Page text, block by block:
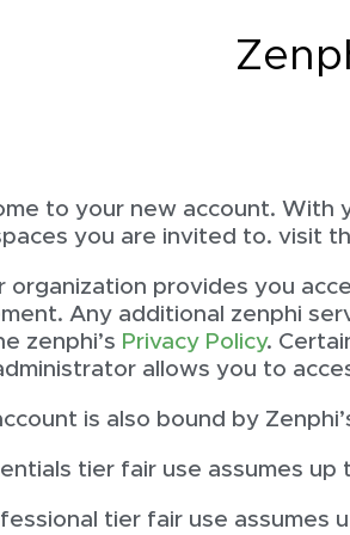
to your new account. With
you are invited to. visit
organization provides you
Any additional zenphi
zenphi’s Privacy Policy.
allows you to
is also bound by
tier fair use assumes
tier fair use assumes